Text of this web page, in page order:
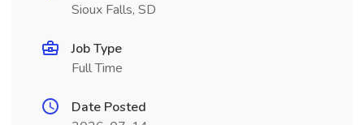
Sioux Falls, SD
Job Type
Full Time
Date Posted